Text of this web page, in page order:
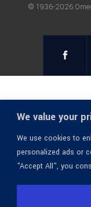
We value your
We use cookies to
personalized ads or
"Accept All", you
© 1936-2026